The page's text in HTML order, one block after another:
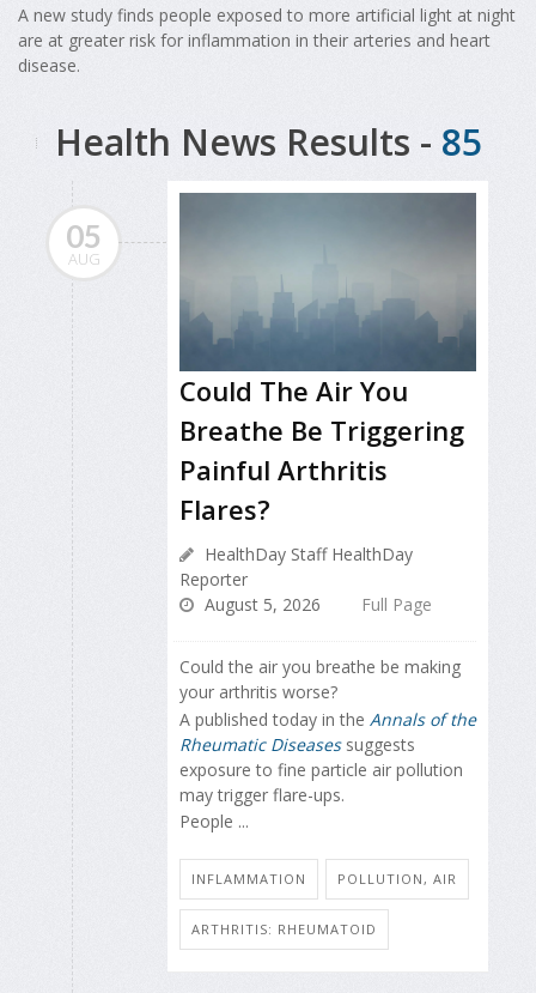
A new study finds people exposed to more artificial light at night
are at greater risk for inflammation in their arteries and heart
disease.
Health News Results - 85
05
AUG
Could The Air You
Breathe Be Triggering
Painful Arthritis
Flares?
HealthDay Staff HealthDay
Reporter
August 5, 2026
Full Page
Could the air you breathe be making
your arthritis worse?
A published today in the Annals of the
Rheumatic Diseasessuggests
exposure to fine particle air pollution
may trigger flare-ups.
People ...
INFLAMMATION POLLUTION, AIR
ARTHRITIS: RHEUMATOID